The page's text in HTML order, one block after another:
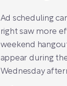
Ad scheduling
right saw more
weekend
appear during
Wednesday